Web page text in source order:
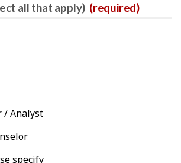
a... (select all that apply) (required)
/ Analyst
specify